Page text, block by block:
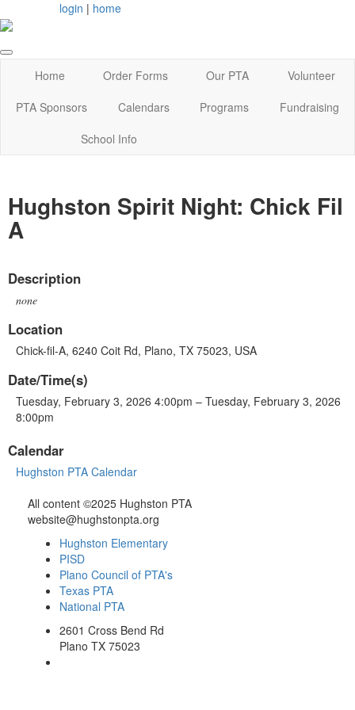
login | home
Home Order Forms Our PTA
Volunteer
PTA Sponsors
Calendars Programs
Fundraising
School Info
Hughston Spirit Night: Chick Fil
A
Description
none
Location
Chick-fil-A, 6240 Coit Rd, Plano, TX 75023, USA
Date/Time(s)
Tuesday, February 3, 2026 4:00pm – Tuesday, February 3, 2026
8:00pm
Calendar
Hughston PTA Calendar
All content ©2025 Hughston PTA
website@hughstonpta.org
Hughston Elementary
PISD
Plano Council of PTA's
Texas PTA
National PTA
2601 Cross Bend Rd
Plano TX 75023